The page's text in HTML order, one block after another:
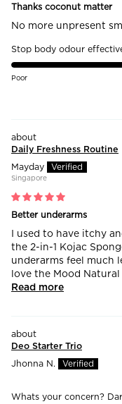
Thanks coconut matter
No more unpresent
Stop body odour
Poor
Daily Freshness Routine
Mayday
Singapore
Better underarms
I used to have itchy
the 2-in-1 Kojac
underarms feel much
love the Mood
Read more
Deo Starter Trio
Jhonna N.
Whats your concern?